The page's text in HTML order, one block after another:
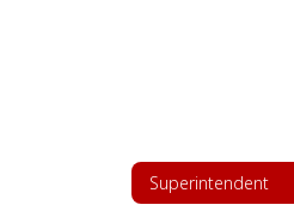
Superintendent